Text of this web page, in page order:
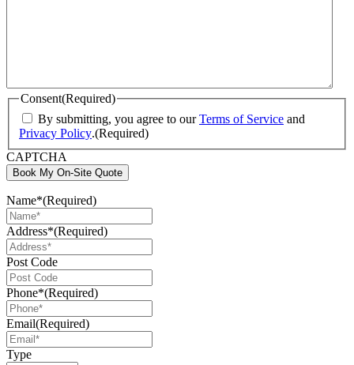
Consent(Required)
By submitting, you agree to ourTerms of Service and
Privacy Policy.(Required)
CAPTCHA
Book My On-Site Quote
Name*(Required)
Address*(Required)
Post Code
Phone*(Required)
Email(Required)
Type